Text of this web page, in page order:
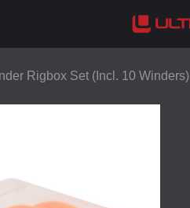
Rigbox Set (Incl. 10 Winders)